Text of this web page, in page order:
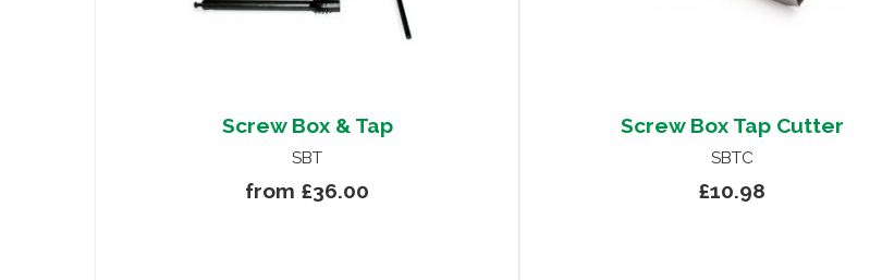
Screw Box & Tap
SBT
from £36.00
Screw Box Tap Cutter
SBTC
£10.98